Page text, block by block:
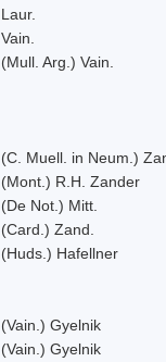
Laur.
Vain.
(Mull. Arg.) Vain.
(C. Muell. in Neum.)
(Mont.) R.H. Zander
(De Not.) Mitt.
(Card.) Zand.
(Huds.) Hafellner
(Vain.) Gyelnik
(Vain.) Gyelnik